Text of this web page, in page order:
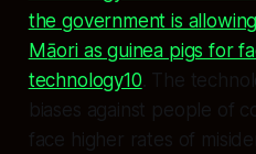
the government is
Māori as guinea pigs for
technology10 . The
biases against people of
face higher rates of